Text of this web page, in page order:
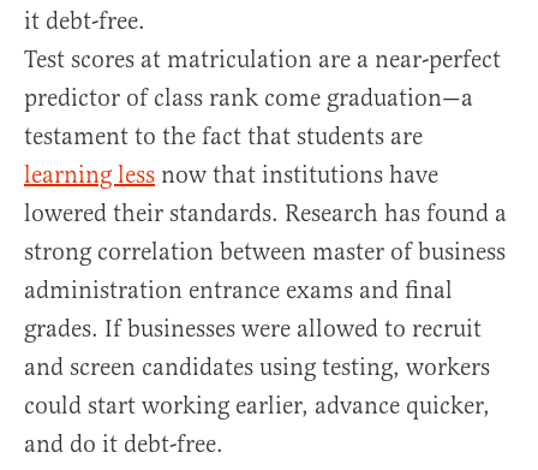
it debt-free.
Test scores at matriculation are a near-perfect
predictor of class rank come graduation—a
testament to the fact that students are
learning less now that institutions have
lowered their standards. Research has found a
strong correlation between master of business
administration entrance exams and final
grades. If businesses were allowed to recruit
and screen candidates using testing, workers
could start working earlier, advance quicker,
and do it debt-free.